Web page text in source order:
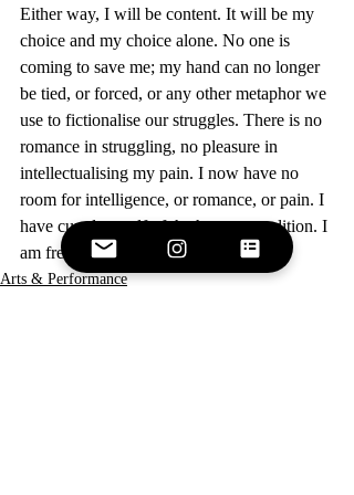
Either way, I will be content. It will be my
choice and my choice alone. No one is
coming to save me; my hand can no longer
be tied, or forced, or any other metaphor we
use to fictionalise our struggles. There is no
romance in struggling, no pleasure in
intellectualising my pain. I now have no
room for intelligence, or romance, or pain. I
have cured myself of the human condition. I
am free.
Arts & Performance